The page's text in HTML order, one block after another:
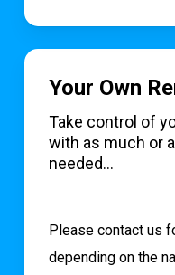
Your Own
Take control of
with as much or
needed…
Please contact us
depending on the